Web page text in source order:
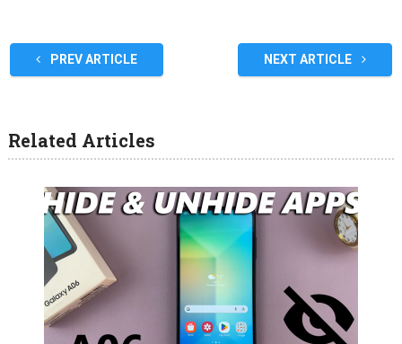
PREV ARTICLE NEXT ARTICLE
Related Articles